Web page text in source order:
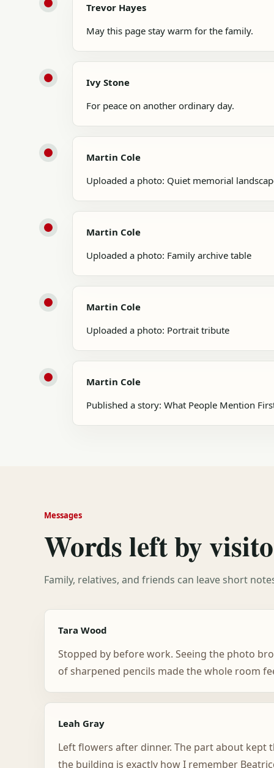
Trevor Hayes
May this page stay warm for the family.
Ivy Stone
For peace on another ordinary day.
Martin Cole
Uploaded a photo: Quiet memorial
Martin Cole
Uploaded a photo: Family archive table
Martin Cole
Uploaded a photo: Portrait tribute
Martin Cole
Published a story: What People Mention
Messages
Words left by
Family, relatives, and friends can leave short
Tara Wood
Stopped by before work. Seeing the photo
of sharpened pencils made the whole room
Leah Gray
Left flowers after dinner. The part about kept
the building is exactly how I remember